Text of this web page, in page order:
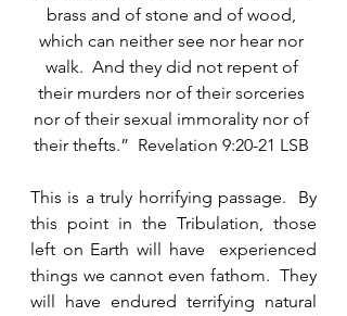
brass and of stone and of wood,
which can neither see nor hear nor
walk.  And they did not repent of
their murders nor of their sorceries
nor of their sexual immorality nor of
their thefts.”  Revelation 9:20-21 LSB
This is a truly horrifying passage.  By
this point in the Tribulation, those
left on Earth will have  experienced
things we cannot even fathom.  They
will have endured terrifying natural